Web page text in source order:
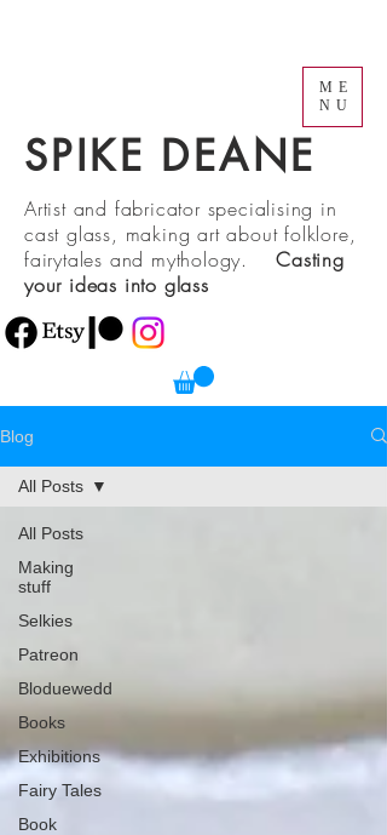
SPIKE DEANE
ME
NU
Artist and fabricator specialising in
cast glass, making art about folklore,
fairytales and mythology.Casting
your ideas into glass
Blog
All Posts
Making
stuff
Selkies
Patreon
Bloduewedd
Books
Exhibitions
Fairy Tales
Book
All Posts